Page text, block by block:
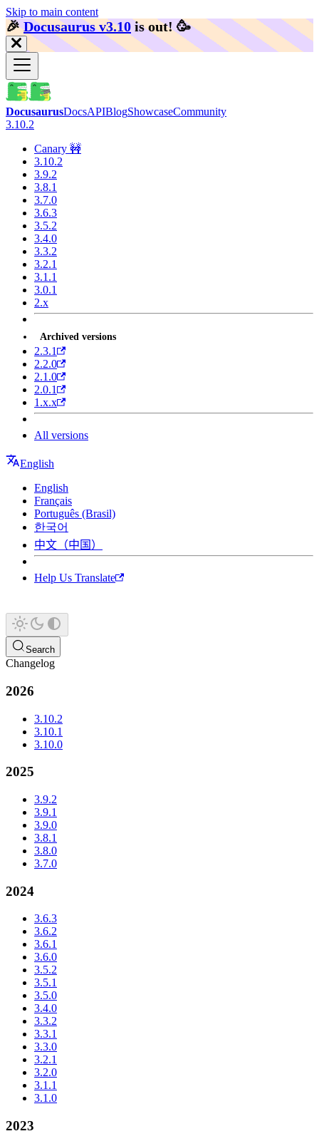
Skip to main content
🎉️Docusaurus v3.10 is out! 🥳️
DocusaurusDocsAPIBlogShowcaseCommunity
3.10.2
Canary 🚧
3.10.2
3.9.2
3.8.1
3.7.0
3.6.3
3.5.2
3.4.0
3.3.2
3.2.1
3.1.1
3.0.1
2.x
Archived versions
2.3.1
2.2.0
2.1.0
2.0.1
1.x.x
All versions
English
English
Français
Português (Brasil)
한국어
中文（中国）
Help Us Translate
Search
Changelog
2026
3.10.2
3.10.1
3.10.0
2025
3.9.2
3.9.1
3.9.0
3.8.1
3.8.0
3.7.0
2024
3.6.3
3.6.2
3.6.1
3.6.0
3.5.2
3.5.1
3.5.0
3.4.0
3.3.2
3.3.1
3.3.0
3.2.1
3.2.0
3.1.1
3.1.0
2023